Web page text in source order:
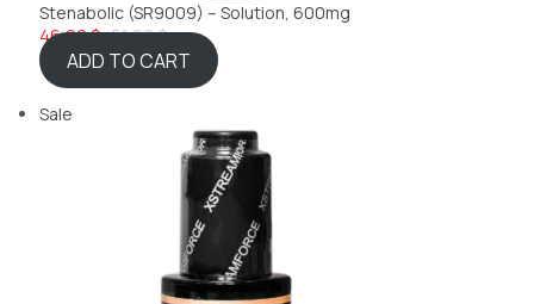
Stenabolic (SR9009) – Solution, 600mg
51,99 $
46,22 $
ADD TO CART
Sale